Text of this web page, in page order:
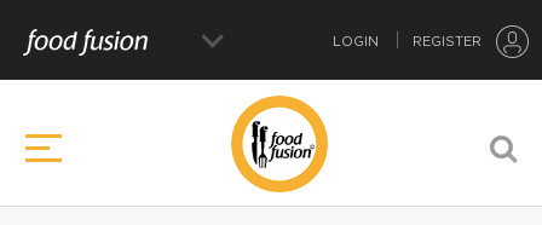
LOGIN REGISTER